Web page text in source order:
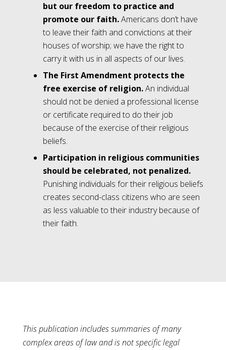
but our freedom to practice and
promote our faith.Americans don’t have
to leave their faith and convictions at their
houses of worship; we have the right to
carry it with us in all aspects of our lives.
The First Amendment protects the
free exercise of religion.An individual
should not be denied a professional license
or certificate required to do their job
because of the exercise of their religious
beliefs.
Participation in religious communities
should be celebrated, not penalized.
Punishing individuals for their religious beliefs
creates second-class citizens who are seen
as less valuable to their industry because of
their faith.
This publication includes summaries of many
complex areas of law and is not specific legal